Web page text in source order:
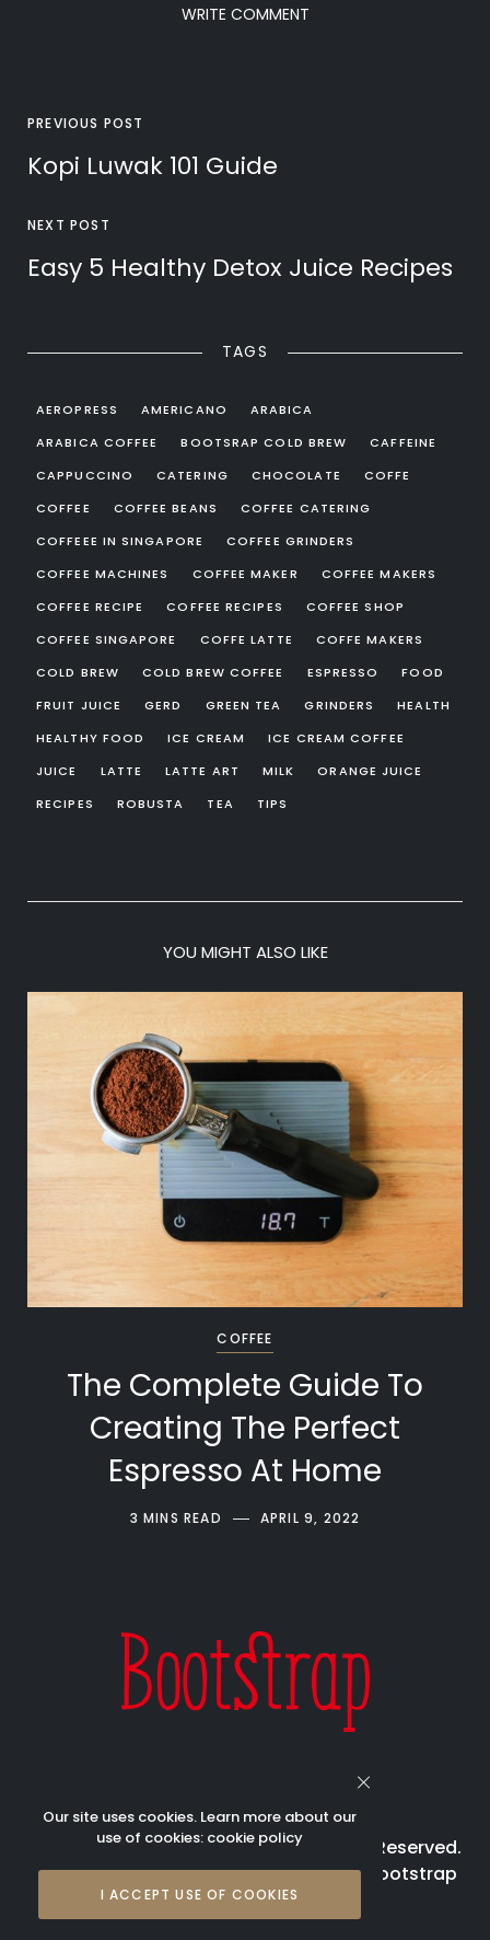
WRITE COMMENT
PREVIOUS POST
Kopi Luwak 101 Guide
NEXT POST
Easy 5 Healthy Detox Juice Recipes
TAGS
AEROPRESS AMERICANO
ARABICA
ARABICA COFFEE
BOOTSRAP COLD BREW
CAFFEINE
CAPPUCCINO
CATERING CHOCOLATE
COFFE
COFFEE
COFFEE BEANS
COFFEE CATERING
COFFEEE IN SINGAPORE
COFFEE GRINDERS
COFFEE MACHINES
COFFEE MAKER
COFFEE MAKERS
COFFEE RECIPE
COFFEE RECIPES
COFFEE SHOP
COFFEE SINGAPORE
COFFE LATTE
COFFE MAKERS
COLD BREW
COLD BREW COFFEE ESPRESSO
FOOD
FRUIT JUICE
GERD GREEN TEA GRINDERS
HEALTH
HEALTHY FOOD
ICE CREAM
ICE CREAM COFFEE
JUICE
LATTE LATTE ART MILK
ORANGE JUICE
RECIPES
ROBUSTA TEA TIPS
YOU MIGHT ALSO LIKE
COFFEE
The Complete Guide To
Creating The Perfect
Espresso At Home
3 MINS READ APRIL 9, 2022
© 2023 Bootstrap Beverages All Rights Reserved.
Bootstrap is registered trademark of Bootstrap
Beverages Pte Ltd
Our site uses cookies. Learn more about our
use of cookies: cookie policy
I ACCEPT USE OF COOKIES